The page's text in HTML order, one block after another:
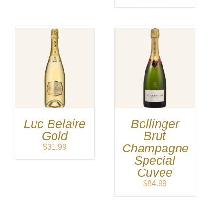
Luc Belaire
Gold
$31.99
Bollinger
Brut
Champagne
Special
Cuvee
$84.99